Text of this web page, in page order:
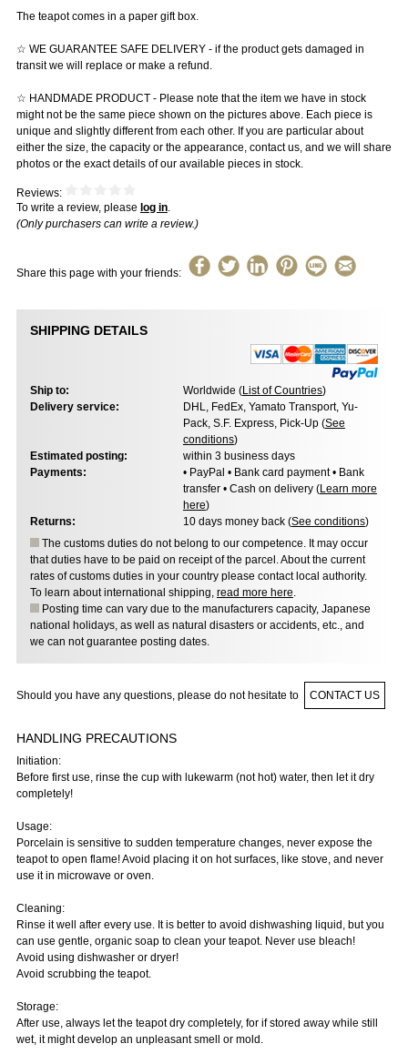
The teapot comes in a paper gift box.
☆ WE GUARANTEE SAFE DELIVERY - if the product gets damaged in
transit we will replace or make a refund.
☆ HANDMADE PRODUCT - Please note that the item we have in stock
might not be the same piece shown on the pictures above. Each piece is
unique and slightly different from each other. If you are particular about
either the size, the capacity or the appearance, contact us, and we will share
photos or the exact details of our available pieces in stock.
Reviews:
To write a review, please log in.
(Only purchasers can write a review.)
Share this page with your friends:
SHIPPING DETAILS
Ship to: Worldwide (List of Countries)
Delivery service:
DHL, FedEx, Yamato Transport, Yu-
Pack, S.F. Express, Pick-Up (See
conditions)
Estimated posting:
within 3 business days
Payments:
• PayPal • Bank card payment • Bank
transfer • Cash on delivery (Learn more
here)
Returns:
10 days money back (See conditions)
The customs duties do not belong to our competence. It may occur
that duties have to be paid on receipt of the parcel. About the current
rates of customs duties in your country please contact local authority.
To learn about international shipping, read more here.
Posting time can vary due to the manufacturers capacity, Japanese
national holidays, as well as natural disasters or accidents, etc., and
we can not guarantee posting dates.
Should you have any questions, please do not hesitate to CONTACT US
HANDLING PRECAUTIONS
Initiation:
Before first use, rinse the cup with lukewarm (not hot) water, then let it dry
completely!
Usage:
Porcelain is sensitive to sudden temperature changes, never expose the
teapot to open flame! Avoid placing it on hot surfaces, like stove, and never
use it in microwave or oven.
Cleaning:
Rinse it well after every use. It is better to avoid dishwashing liquid, but you
can use gentle, organic soap to clean your teapot. Never use bleach!
Avoid using dishwasher or dryer!
Avoid scrubbing the teapot.
Storage:
After use, always let the teapot dry completely, for if stored away while still
wet, it might develop an unpleasant smell or mold.